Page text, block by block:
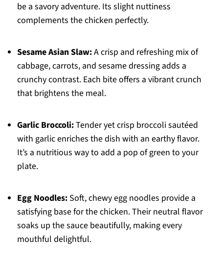
be a savory adventure. Its slight nuttiness
complements the chicken perfectly.
Sesame Asian Slaw:A crisp and refreshing mix of
cabbage, carrots, and sesame dressing adds a
crunchy contrast. Each bite offers a vibrant crunch
that brightens the meal.
Garlic Broccoli:Tender yet crisp broccoli sautéed
with garlic enriches the dish with an earthy flavor.
It’s a nutritious way to add a pop of green to your
plate.
Egg Noodles:Soft, chewy egg noodles provide a
satisfying base for the chicken. Their neutral flavor
soaks up the sauce beautifully, making every
mouthful delightful.